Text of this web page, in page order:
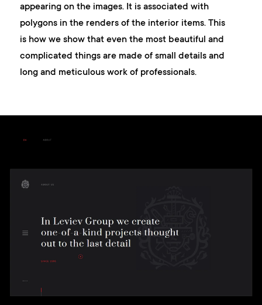
appearing on the images. It is associated with
polygons in the renders of the interior items. This
is how we show that even the most beautiful and
complicated things are made of small details and
long and meticulous work of professionals.